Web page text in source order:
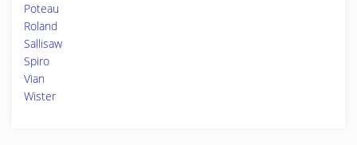
Poteau
Roland
Sallisaw
Spiro
Vian
Wister